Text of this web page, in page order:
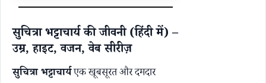
सुचित्रा भट्टाचार्य की जीवनी (हिंदी में) –
उम्र, हाइट, वजन, वेब सीरीज़
सुचित्रा भट्टाचार्यएक खूबसूरत और दमदार